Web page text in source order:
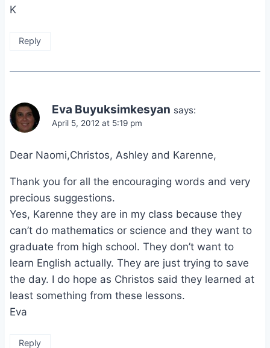
K
Reply
Eva Buyuksimkesyan says:
April 5, 2012 at 5:19 pm
Dear Naomi,Christos, Ashley and Karenne,
Thank you for all the encouraging words and very
precious suggestions.
Yes, Karenne they are in my class because they
can’t do mathematics or science and they want to
graduate from high school. They don’t want to
learn English actually. They are just trying to save
the day. I do hope as Christos said they learned at
least something from these lessons.
Eva
Reply